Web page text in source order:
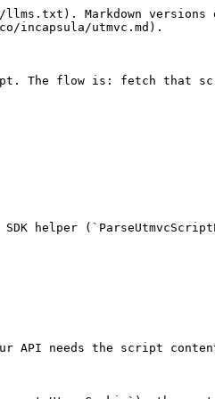
Markdown versions
incapsula/utmvc.md).
script. The flow is: fetch
helper
API needs the script